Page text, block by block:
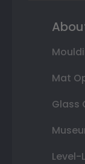
Mat
Glass
Level-